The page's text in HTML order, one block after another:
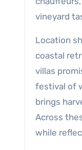
vineyard
Location
coastal
villas
festival of
brings
Across
while